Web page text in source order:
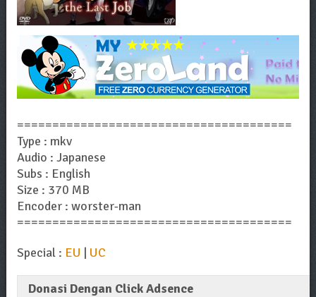
=======================================
Type : mkv
Audio : Japanese
Subs : English
Size : 370 MB
Encoder : worster-man
=======================================
Special : EU | UC
Donasi Dengan Click Adsence